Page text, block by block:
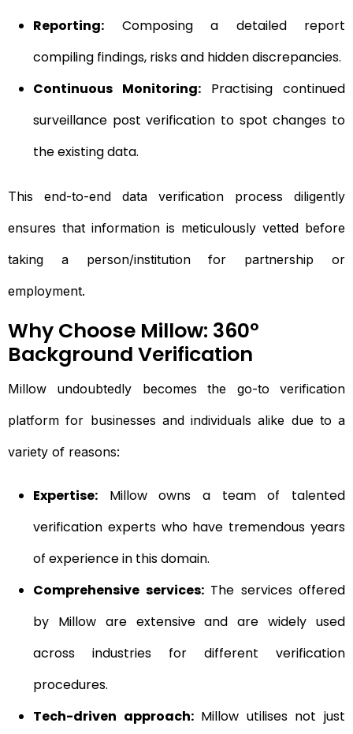
Reporting: Composing a detailed report
compiling findings, risks and hidden discrepancies.
Continuous Monitoring: Practising continued
surveillance post verification to spot changes to
the existing data.
This end-to-end data verification process diligently
ensures that information is meticulously vetted before
taking a person/institution for partnership or
employment.
Why Choose Millow: 360°
Background Verification
Millow undoubtedly becomes the go-to verification
platform for businesses and individuals alike due to a
variety of reasons:
Expertise: Millow owns a team of talented
verification experts who have tremendous years
of experience in this domain.
Comprehensive services:The services offered
by Millow are extensive and are widely used
across industries for different verification
procedures.
Tech-driven approach:Millow utilises not just